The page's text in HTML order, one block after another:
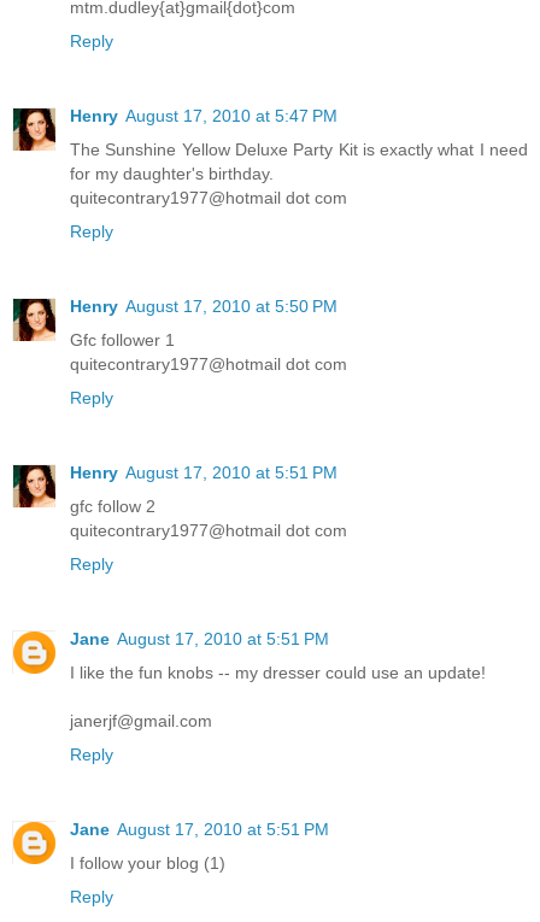
mtm.dudley{at}gmail{dot}com
Reply
Henry August 17, 2010 at 5:47 PM
The Sunshine Yellow Deluxe Party Kit is exactly what I need
for my daughter's birthday.
quitecontrary1977@hotmail dot com
Reply
Henry August 17, 2010 at 5:50 PM
Gfc follower 1
quitecontrary1977@hotmail dot com
Reply
Henry August 17, 2010 at 5:51 PM
gfc follow 2
quitecontrary1977@hotmail dot com
Reply
Jane August 17, 2010 at 5:51 PM
I like the fun knobs -- my dresser could use an update!
janerjf@gmail.com
Reply
Jane August 17, 2010 at 5:51 PM
I follow your blog (1)
Reply